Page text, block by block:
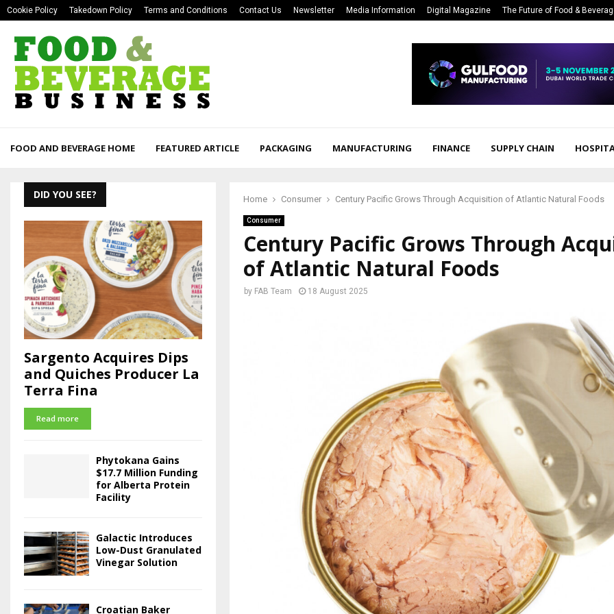
Cookie Policy Takedown Policy Terms and Conditions Contact Us Newsletter Media Information Digital Magazine The Future of Food &
FOOD AND BEVERAGE HOME FEATURED ARTICLE PACKAGING MANUFACTURING FINANCE SUPPLY CHAIN
Home Consumer Century Pacific Grows Through Acquisition of Atlantic Natural Foods
Consumer
Century Pacific Grows Through
of Atlantic Natural Foods
by FAB Team 18 August 2025
DID YOU SEE?
Sargento Acquires Dips
and Quiches Producer La
Terra Fina
Read more
Phytokana Gains
$17.7 Million Funding
for Alberta Protein
Facility
Galactic Introduces
Low-Dust Granulated
Vinegar Solution
Croatian Baker